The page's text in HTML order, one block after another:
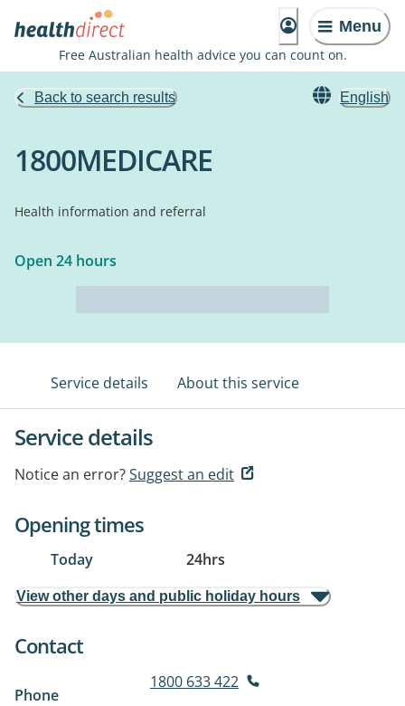
Menu
Free Australian health advice you can count on.
Back to search results English
1800MEDICARE
Health information and referral
Open 24 hours
Service details About this service
Service details
Notice an error?Suggest an edit
Opening times
Today 24hrs
View other days and public holiday hours
Contact
Phone
1800 633 422